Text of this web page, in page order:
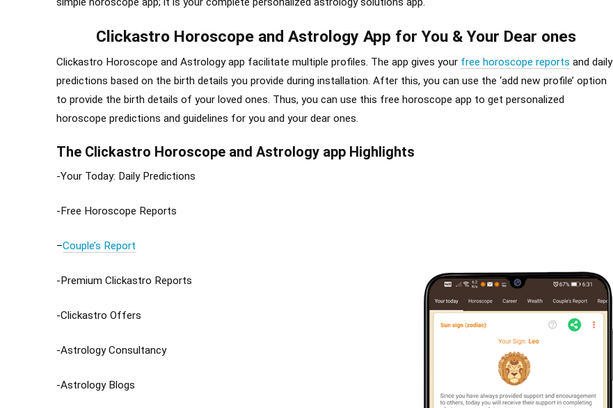
Clickastro Horoscope and Astrology App for You & Your Dear ones
Clickastro Horoscope and Astrology app facilitate multiple profiles. The app gives your free horoscope reports and daily
predictions based on the birth details you provide during installation. After this, you can use the ‘add new profile’ option
to provide the birth details of your loved ones. Thus, you can use this free horoscope app to get personalized
horoscope predictions and guidelines for you and your dear ones.
The Clickastro Horoscope and Astrology app Highlights
-Your Today: Daily Predictions
-Free Horoscope Reports
–Couple’s Report
-Premium Clickastro Reports
-Clickastro Offers
-Astrology Consultancy
-Astrology Blogs